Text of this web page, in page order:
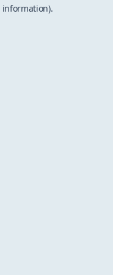
information).